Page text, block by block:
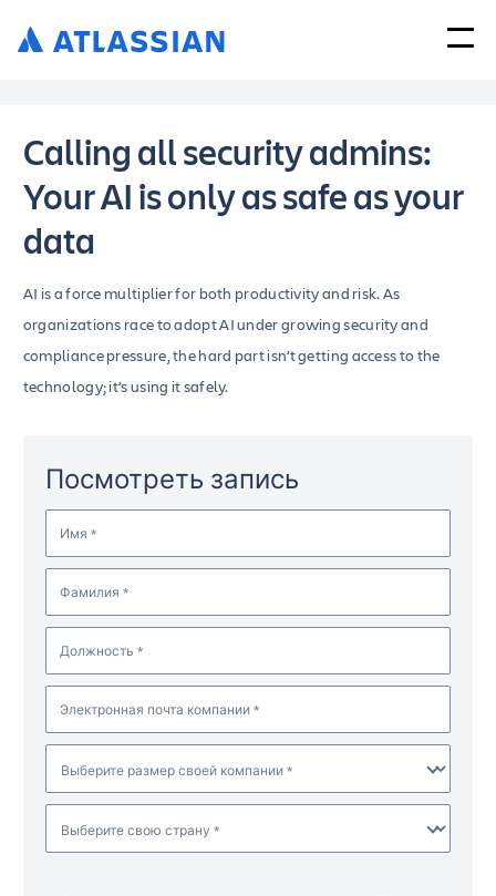
Calling all security admins:
Your AI is only as safe as your
data
AI is a force multiplier for both productivity and risk. As
organizations race to adopt AI under growing security and
compliance pressure, the hard part isn’t getting access to the
technology; it’s using it safely.
Посмотреть запись